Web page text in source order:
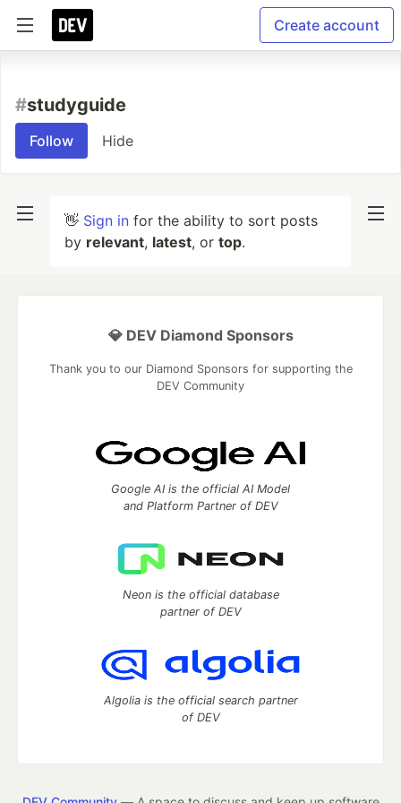
Create account
#studyguide
Follow Hide
👋 Sign in for the ability to sort posts
by relevant, latest, or top.
💎 DEV Diamond Sponsors
Thank you to our Diamond Sponsors for supporting the
DEV Community
Google AI is the official AI Model
and Platform Partner of DEV
Neon is the official database
partner of DEV
Algolia is the official search partner
of DEV